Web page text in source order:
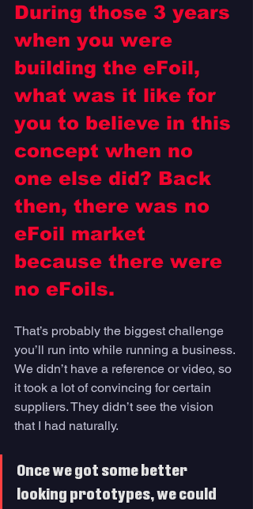
During those 3 years
when you were
building the eFoil,
what was it like for
you to believe in this
concept when no
one else did? Back
then, there was no
eFoil market
because there were
no eFoils.
That’s probably the biggest challenge
you’ll run into while running a business.
We didn’t have a reference or video, so
it took a lot of convincing for certain
suppliers. They didn’t see the vision
that I had naturally.
Once we got some better
looking prototypes, we could